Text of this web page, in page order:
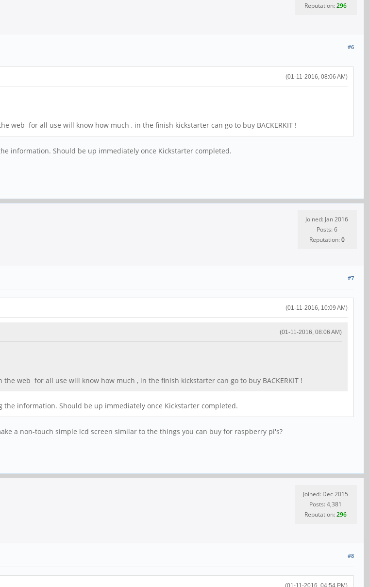
Reputation:296
#6
(01-11-2016, 08:06 AM)
web for all use will know how much , in the finish kickstarter can go to buy BACKERKIT !
information. Should be up immediately once Kickstarter completed.
Joined: Jan 2016
Posts: 6
Reputation:0
#7
(01-11-2016, 10:09 AM)
(01-11-2016, 08:06 AM)
web for all use will know how much , in the finish kickstarter can go to buy BACKERKIT !
information. Should be up immediately once Kickstarter completed.
a non-touch simple lcd screen similar to the things you can buy for raspberry pi's?
Joined: Dec 2015
Posts: 4,381
Reputation:296
#8